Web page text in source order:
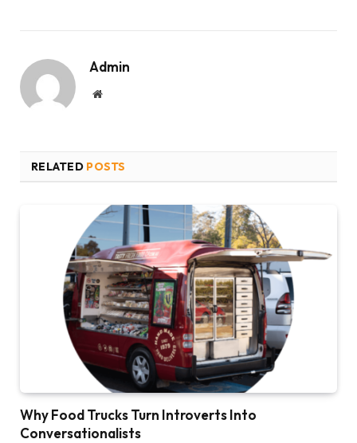
Admin
Website
RELATED POSTS
Why Food Trucks Turn Introverts Into
Conversationalists